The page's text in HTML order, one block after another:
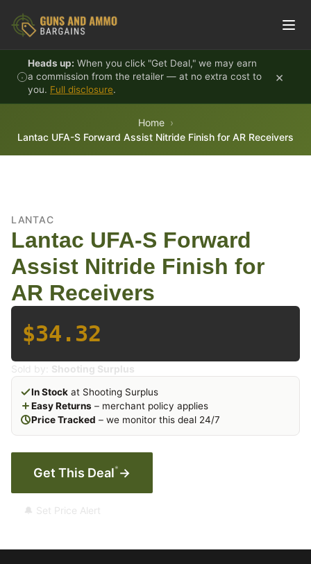
Heads up: When you click "Get Deal," we may earn
a commission from the retailer — at no extra cost to
you. Full disclosure.
×
Home
Lantac UFA-S Forward Assist Nitride Finish for AR Receivers
LANTAC
Lantac UFA-S Forward
Assist Nitride Finish for
AR Receivers
$34.32
Sold by: Shooting Surplus
In Stock at Shooting Surplus
Easy Returns – merchant policy applies
Price Tracked – we monitor this deal 24/7
Get This Deal* →
🔔 Set Price Alert